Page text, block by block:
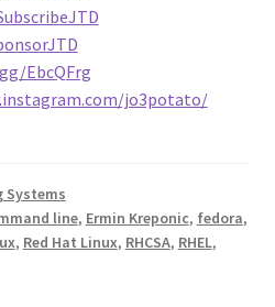
EbcQFrg
jo3potato/
Systems
line, Ermin Kreponic, fedora,
, Red Hat Linux, RHCSA, RHEL,